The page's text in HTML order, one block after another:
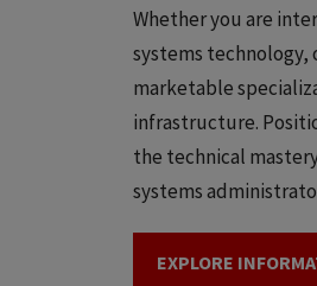
Whether you are
systems technology,
marketable
infrastructure.
the technical
systems
EXPLORE